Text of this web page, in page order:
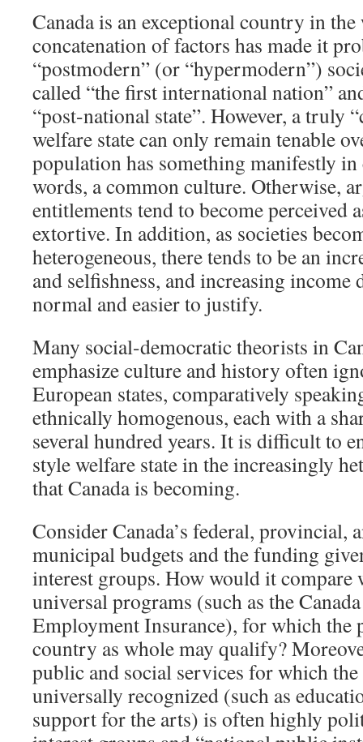
Canada is an exceptional country in
concatenation of factors has made it
“postmodern” (or “hypermodern”)
called “the first international nation”
“post-national state”. However, a truly
welfare state can only remain tenable
population has something manifestly
words, a common culture. Otherwise,
entitlements tend to become perceived
extortive. In addition, as societies
heterogeneous, there tends to be an
and selfishness, and increasing income
normal and easier to justify.
Many social-democratic theorists in
emphasize culture and history often
European states, comparatively
ethnically homogenous, each with a
several hundred years. It is difficult to
style welfare state in the increasingly
that Canada is becoming.
Consider Canada’s federal, provincial,
municipal budgets and the funding
interest groups. How would it compare
universal programs (such as the
Employment Insurance), for which the
country as whole may qualify?
public and social services for which the
universally recognized (such as
support for the arts) is often highly